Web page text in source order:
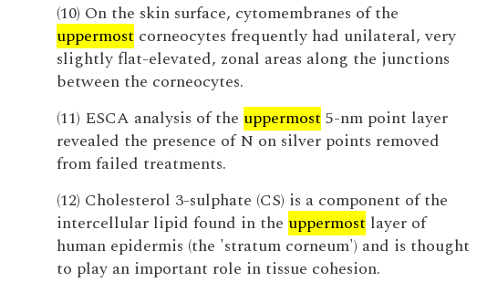
(10) On the skin surface, cytomembranes of the
uppermost corneocytes frequently had unilateral, very
slightly flat-elevated, zonal areas along the junctions
between the corneocytes.
(11) ESCA analysis of the uppermost 5-nm point layer
revealed the presence of N on silver points removed
from failed treatments.
(12) Cholesterol 3-sulphate (CS) is a component of the
intercellular lipid found in the uppermost layer of
human epidermis (the 'stratum corneum') and is thought
to play an important role in tissue cohesion.